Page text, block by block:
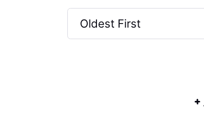
Oldest First